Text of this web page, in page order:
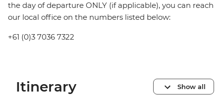
the day of departure ONLY (if applicable), you can reach
our local office on the numbers listed below:
+61 (0)3 7036 7322
Itinerary Show all